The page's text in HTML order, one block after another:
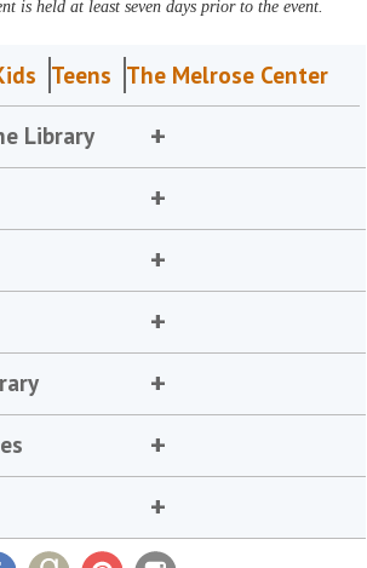
is held at least seven days prior to the event.
Teens The Melrose Center
Library